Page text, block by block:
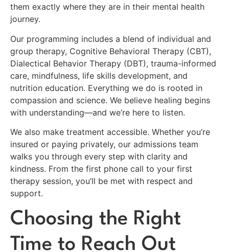
them exactly where they are in their mental health
journey.
Our programming includes a blend of individual and
group therapy, Cognitive Behavioral Therapy (CBT),
Dialectical Behavior Therapy (DBT), trauma-informed
care, mindfulness, life skills development, and
nutrition education. Everything we do is rooted in
compassion and science. We believe healing begins
with understanding—and we’re here to listen.
We also make treatment accessible. Whether you’re
insured or paying privately, our admissions team
walks you through every step with clarity and
kindness. From the first phone call to your first
therapy session, you’ll be met with respect and
support.
Choosing the Right
Time to Reach Out